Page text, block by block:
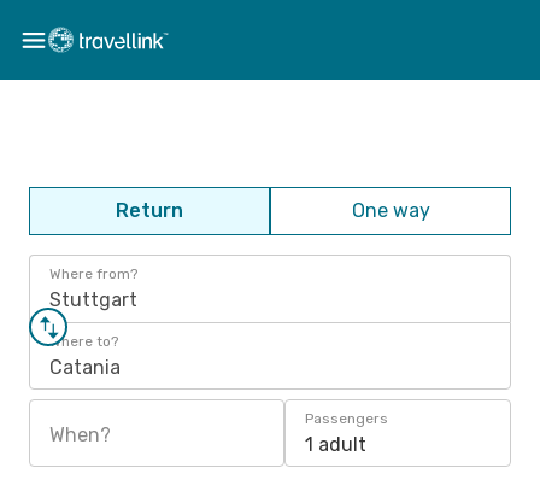
Return One way
Where from?
Stuttgart
Where to?
Catania
When?
Passengers
1 adult